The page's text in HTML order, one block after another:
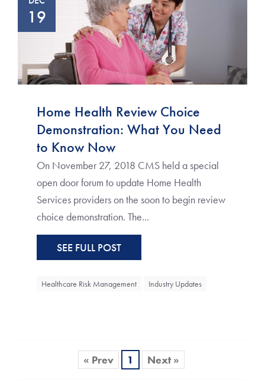
19
Home Health Review Choice
Demonstration: What You Need
to Know Now
On November 27, 2018 CMS held a special
open door forum to update Home Health
Services providers on the soon to begin review
choice demonstration. The...
SEE FULL POST
Healthcare Risk Management Industry Updates
« Prev 1 Next »